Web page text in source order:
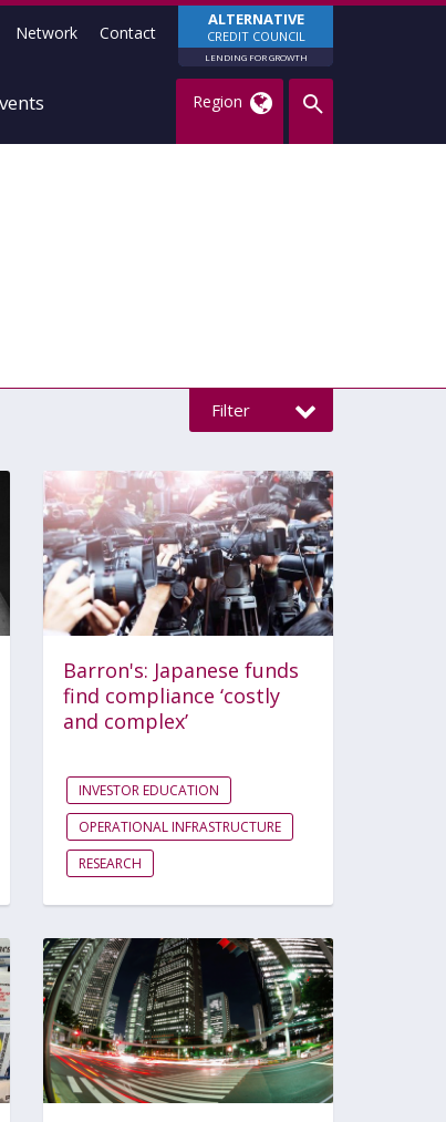
ALTERNATIVE
CREDIT COUNCIL
LENDING FOR GROWTH
Network Contact
Region
Filter
Barron's: Japanese funds
find compliance ‘costly
and complex’
INVESTOR EDUCATION
OPERATIONAL INFRASTRUCTURE
RESEARCH